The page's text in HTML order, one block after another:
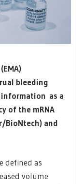
bleeding
as a
of the mRNA
BioNtech) and
defined as
volume